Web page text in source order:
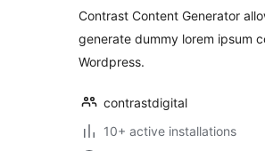
Contrast Content Generator
generate dummy lorem ipsum
Wordpress.
contrastdigital
10+ active installations